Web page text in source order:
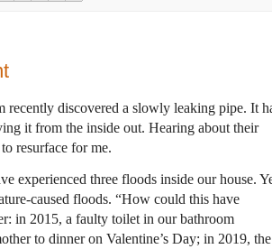
discovered a slowly leaking pipe. It
it from the inside out. Hearing about their
resurface for me.
experienced three floods inside our house.
caused floods. “How could this have
in 2015, a faulty toilet in our bathroom
to dinner on Valentine’s Day; in 2019, the